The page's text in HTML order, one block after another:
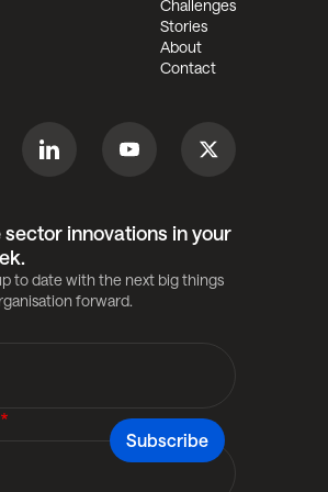
Challenges
Stories
About
Contact
innovations in your
to date with the next big things
forward.